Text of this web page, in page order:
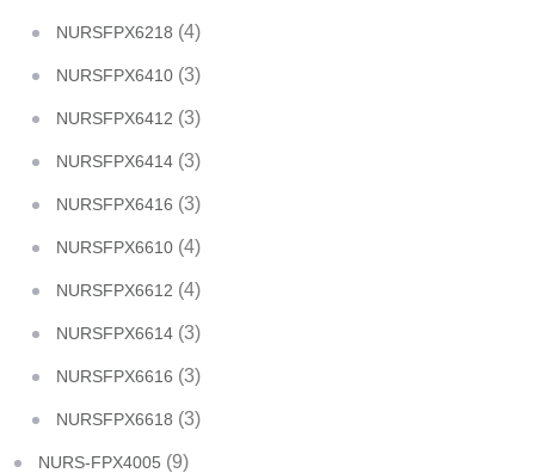
NURSFPX6218 (4)
NURSFPX6410 (3)
NURSFPX6412 (3)
NURSFPX6414 (3)
NURSFPX6416 (3)
NURSFPX6610 (4)
NURSFPX6612 (4)
NURSFPX6614 (3)
NURSFPX6616 (3)
NURSFPX6618 (3)
NURS-FPX4005 (9)